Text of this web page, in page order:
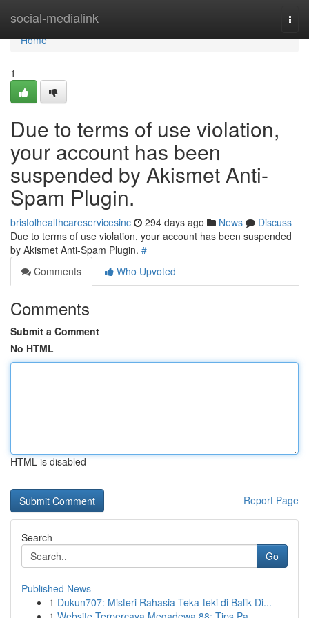
social-medialink
Home
Home
1
Due to terms of use violation,
your account has been
suspended by Akismet Anti-
Spam Plugin.
bristolhealthcareservicesinc 294 days ago News
Discuss
Due to terms of use violation, your account has been suspended
by Akismet Anti-Spam Plugin. #
Comments
Who Upvoted
Comments
Submit a Comment
No HTML
HTML is disabled
Report Page
Search
Go
Published News
1 Dukun707: Misteri Rahasia Teka-teki di Balik Di...